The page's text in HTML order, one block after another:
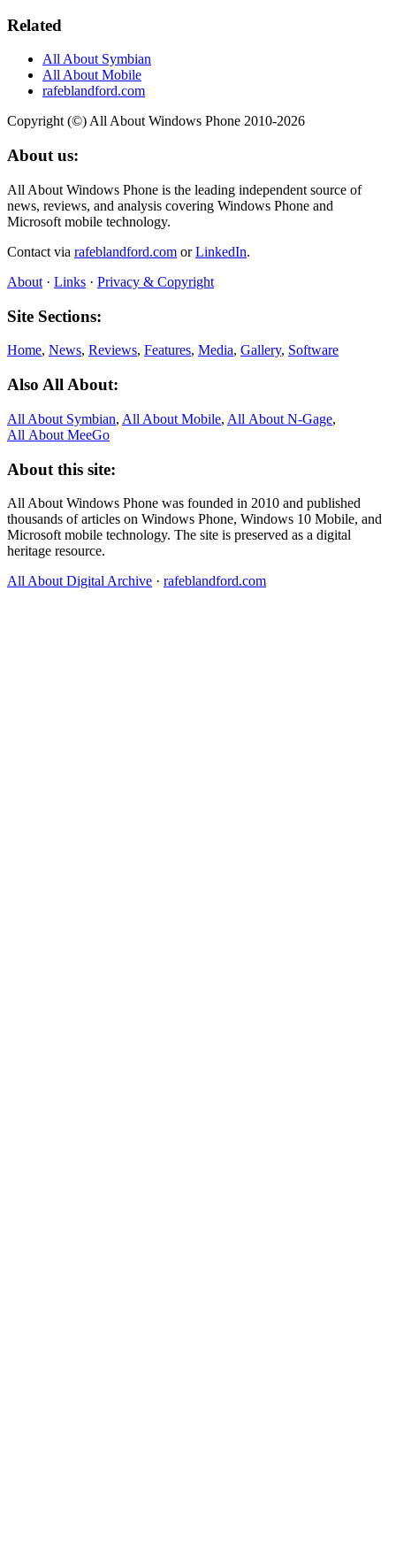
Related
All About Symbian
All About Mobile
rafeblandford.com
Copyright (©) All About Windows Phone 2010-2026
About us:
All About Windows Phone is the leading independent source of
news, reviews, and analysis covering Windows Phone and
Microsoft mobile technology.
Contact via rafeblandford.com orLinkedIn.
About · Links · Privacy & Copyright
Site Sections:
Home, News, Reviews, Features, Media, Gallery, Software
Also All About:
All About Symbian, All About Mobile, All About N‑Gage,
All About MeeGo
About this site:
All About Windows Phone was founded in 2010 and published
thousands of articles on Windows Phone, Windows 10 Mobile, and
Microsoft mobile technology. The site is preserved as a digital
heritage resource.
All About Digital Archive · rafeblandford.com